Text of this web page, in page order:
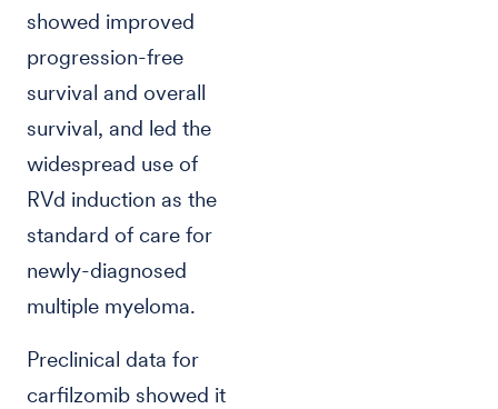
showed improved
progression-free
survival and overall
survival, and led the
widespread use of
RVd induction as the
standard of care for
newly-diagnosed
multiple myeloma.
Preclinical data for
carfilzomib showed it